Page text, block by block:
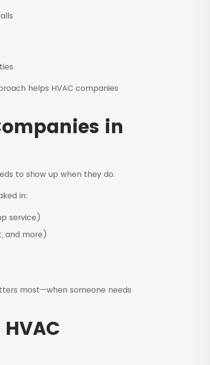
helps HVAC companies
in
to show up when they do.
in:
service)
and more)
most—when someone needs